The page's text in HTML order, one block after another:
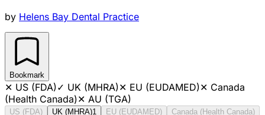
by Helens Bay Dental Practice
Bookmark
✕ US (FDA)✓ UK (MHRA)✕ EU (EUDAMED)✕ Canada
(Health Canada)✕ AU (TGA)
US (FDA) UK (MHRA)1 EU (EUDAMED)
Canada (Health Canada)